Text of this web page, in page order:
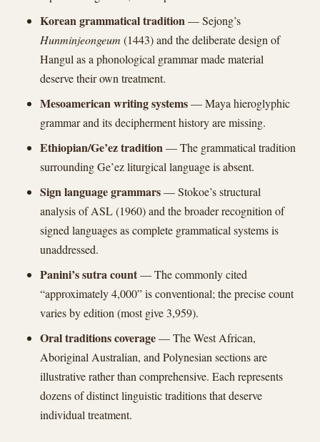
Korean grammatical tradition— Sejong’s
Hunminjeongeum (1443) and the deliberate design of
Hangul as a phonological grammar made material
deserve their own treatment.
Mesoamerican writing systems— Maya hieroglyphic
grammar and its decipherment history are missing.
Ethiopian/Ge’ez tradition— The grammatical tradition
surrounding Ge’ez liturgical language is absent.
Sign language grammars— Stokoe’s structural
analysis of ASL (1960) and the broader recognition of
signed languages as complete grammatical systems is
unaddressed.
Panini’s sutra count— The commonly cited
“approximately 4,000” is conventional; the precise count
varies by edition (most give 3,959).
Oral traditions coverage— The West African,
Aboriginal Australian, and Polynesian sections are
illustrative rather than comprehensive. Each represents
dozens of distinct linguistic traditions that deserve
individual treatment.